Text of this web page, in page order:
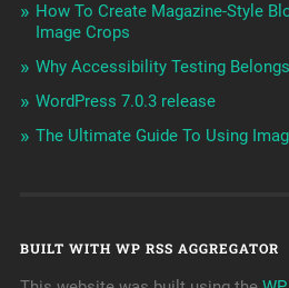
How To Create Magazine-Style
Image Crops
Why Accessibility Testing
WordPress 7.0.3 release
The Ultimate Guide To Using
BUILT WITH WP RSS AGGREGATOR